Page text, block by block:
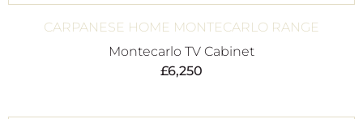
CARPANESE HOME MONTECARLO RANGE
Montecarlo TV Cabinet
£6,250